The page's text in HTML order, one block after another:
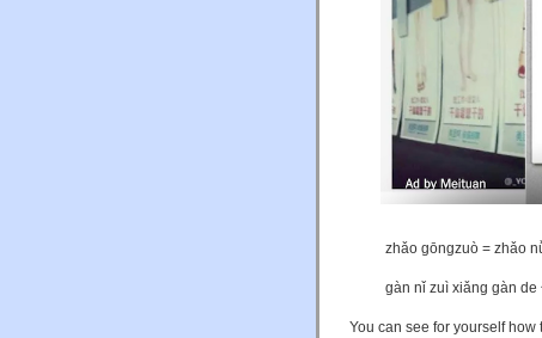
zhǎo gōngzuò = zhǎo
gàn nǐ zuì xiǎng gàn de
You can see for yourself